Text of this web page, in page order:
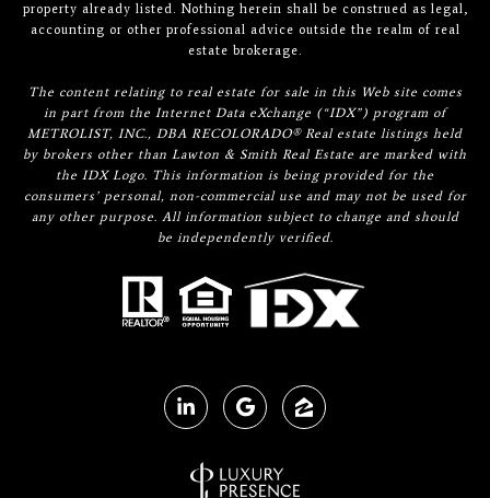
property already listed. Nothing herein shall be construed as legal,
accounting or other professional advice outside the realm of real
estate brokerage.
The content relating to real estate for sale in this Web site comes
in part from the Internet Data eXchange (“IDX”) program of
METROLIST, INC., DBA RECOLORADO® Real estate listings held
by brokers other than Lawton & Smith Real Estate are marked with
the IDX Logo. This information is being provided for the
consumers’ personal, non-commercial use and may not be used for
any other purpose. All information subject to change and should
be independently verified.